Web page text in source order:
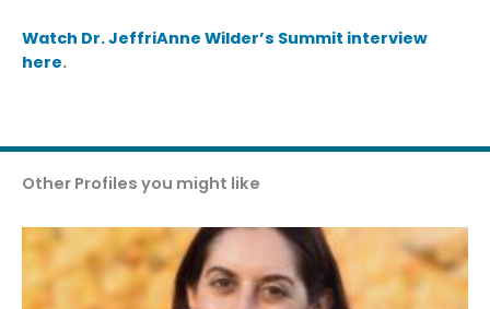
Watch Dr. JeffriAnne Wilder’s Summit interview
here.
Other Profiles you might like